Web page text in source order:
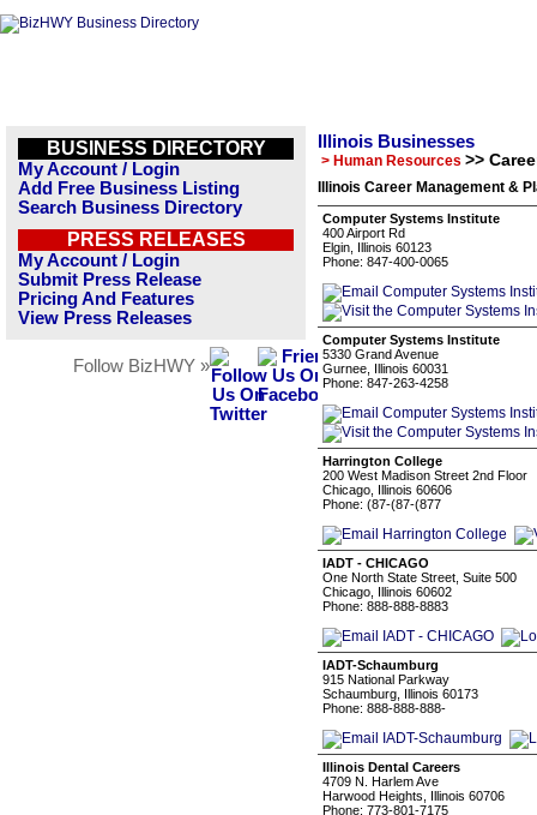
BUSINESS DIRECTORY
My Account / Login
Add Free Business Listing
Search Business Directory
PRESS RELEASES
My Account / Login
Submit Press Release
Pricing And Features
View Press Releases
Follow BizHWY »
Illinois Businesses
> Human Resources >>
Illinois Career Management &
Computer Systems Institute
400 Airport Rd
Elgin, Illinois 60123
Phone: 847-400-0065
Computer Systems Institute
5330 Grand Avenue
Gurnee, Illinois 60031
Phone: 847-263-4258
Harrington College
200 West Madison Street 2nd Floor
Chicago, Illinois 60606
Phone: (87-(87-(877
IADT - CHICAGO
One North State Street, Suite 500
Chicago, Illinois 60602
Phone: 888-888-8883
IADT-Schaumburg
915 National Parkway
Schaumburg, Illinois 60173
Phone: 888-888-888-
Illinois Dental Careers
4709 N. Harlem Ave
Harwood Heights, Illinois 60706
Phone: 773-801-7175